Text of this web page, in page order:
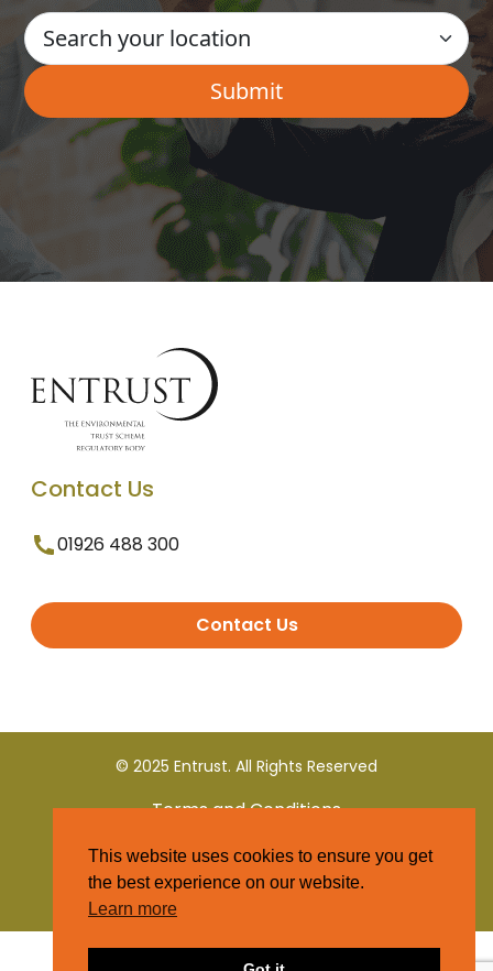
Contact Us
01926 488 300
Contact Us
© 2025 Entrust. All Rights Reserved
Terms and Conditions
Privacy Policy
This website uses cookies to ensure you get
the best experience on our website.
Learn more